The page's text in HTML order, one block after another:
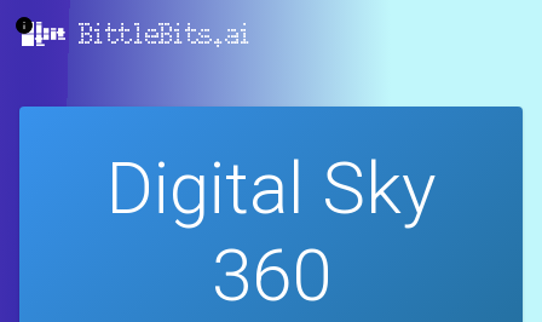
BittleBits.ai
Digital Sky
360